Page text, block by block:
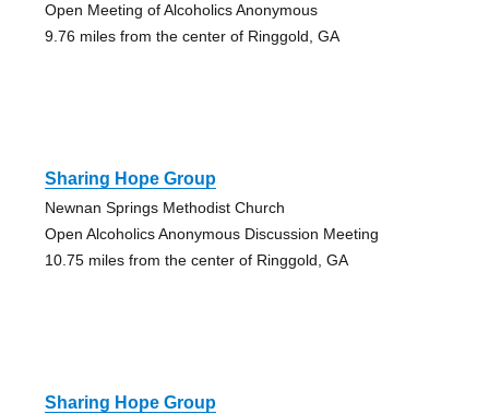
Open Meeting of Alcoholics Anonymous
9.76 miles from the center of Ringgold, GA
Sharing Hope Group
Newnan Springs Methodist Church
Open Alcoholics Anonymous Discussion Meeting
10.75 miles from the center of Ringgold, GA
Sharing Hope Group